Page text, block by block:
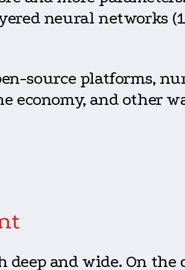
neural networks
source platforms,
economy, and other
and wide. On the